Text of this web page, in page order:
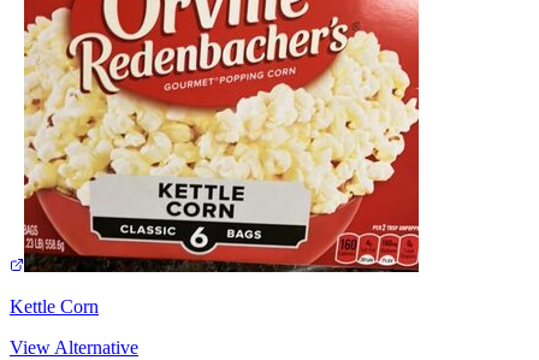
Kettle Corn
View Alternative